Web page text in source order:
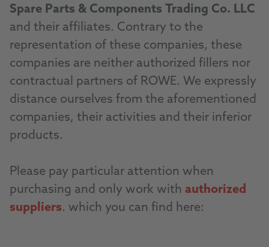
Spare Parts & Components Trading Co. LLC
and their affiliates. Contrary to the
representation of these companies, these
companies are neither authorized fillers nor
contractual partners of ROWE. We expressly
distance ourselves from the aforementioned
companies, their activities and their inferior
products.
Please pay particular attention when
purchasing and only work with authorized
suppliers. which you can find here: